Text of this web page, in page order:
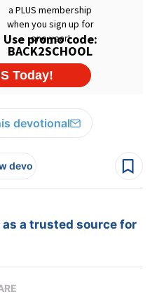
devotional
devo
a trusted source for